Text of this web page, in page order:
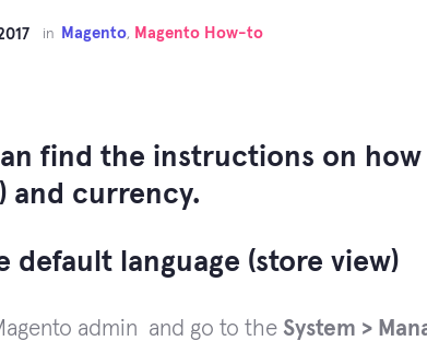
in Magento, Magento How-to
find the instructions on
and currency.
default language (store view)
admin and go to the System >